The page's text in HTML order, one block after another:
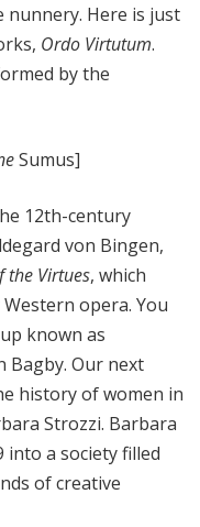
nunnery. Here is just
Ordo Virtutum.
by the
Sumus]
12th-century
von Bingen,
the Virtues, which
opera. You
known as
Bagby. Our next
history of women in
Strozzi. Barbara
into a society filled
of creative